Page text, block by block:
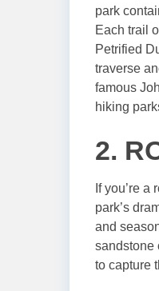
park
Each trail
Petrified
traverse
famous
hiking
2.
If you’re
park’s
and
sandstone
to capture